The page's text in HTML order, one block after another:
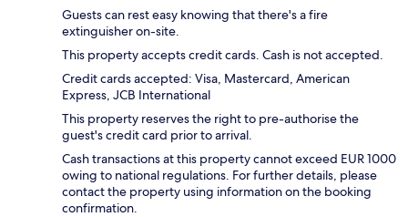
Guests can rest easy knowing that there's a fire
extinguisher on-site.
This property accepts credit cards. Cash is not accepted.
Credit cards accepted: Visa, Mastercard, American
Express, JCB International
This property reserves the right to pre-authorise the
guest's credit card prior to arrival.
Cash transactions at this property cannot exceed EUR 1000
owing to national regulations. For further details, please
contact the property using information on the booking
confirmation.